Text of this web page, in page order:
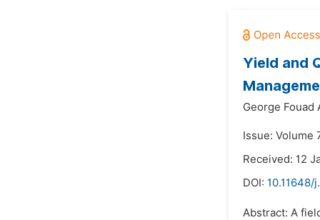
Yield and
George Fouad
Issue: Volume
Received: 12
DOI: 10.11648/
Abstract: A